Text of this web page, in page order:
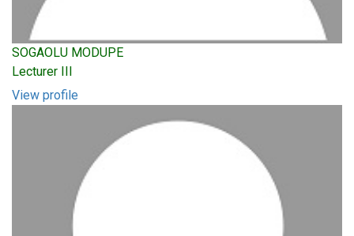
SOGAOLU MODUPE
Lecturer III
View profile